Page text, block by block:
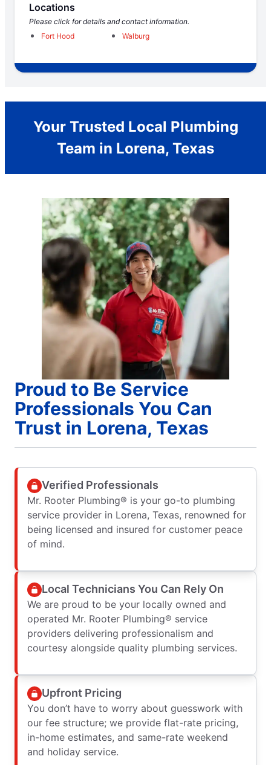
Locations
Please click for details and contact information.
Fort Hood
Walburg
Your Trusted Local Plumbing
Team in Lorena, Texas
Proud to Be Service
Professionals You Can
Trust in Lorena, Texas
Verified Professionals
Mr. Rooter Plumbing® is your go-to plumbing
service provider in Lorena, Texas, renowned for
being licensed and insured for customer peace
of mind.
Local Technicians You Can Rely On
We are proud to be your locally owned and
operated Mr. Rooter Plumbing® service
providers delivering professionalism and
courtesy alongside quality plumbing services.
Upfront Pricing
You don’t have to worry about guesswork with
our fee structure; we provide flat-rate pricing,
in-home estimates, and same-rate weekend
and holiday service.